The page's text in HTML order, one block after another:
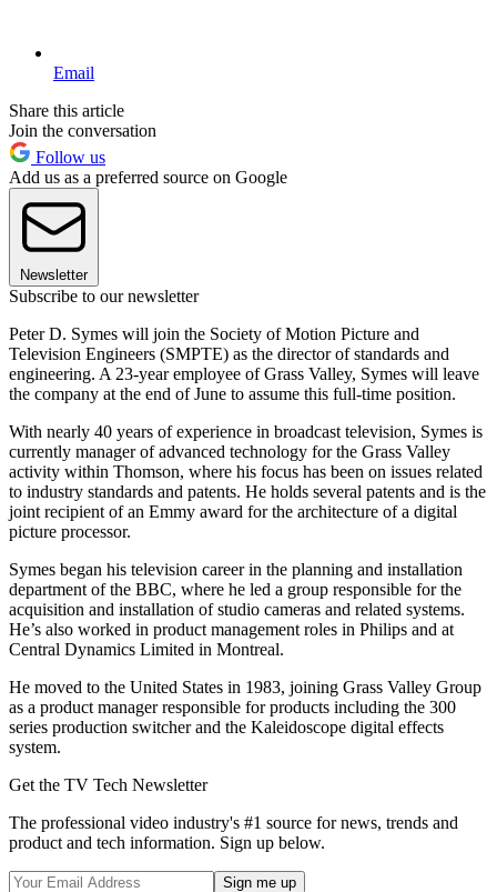
Email
Share this article
Join the conversation
Follow us
Add us as a preferred source on Google
Newsletter
Subscribe to our newsletter
Peter D. Symes will join the Society of Motion Picture and
Television Engineers (SMPTE) as the director of standards and
engineering. A 23-year employee of Grass Valley, Symes will leave
the company at the end of June to assume this full-time position.
With nearly 40 years of experience in broadcast television, Symes is
currently manager of advanced technology for the Grass Valley
activity within Thomson, where his focus has been on issues related
to industry standards and patents. He holds several patents and is the
joint recipient of an Emmy award for the architecture of a digital
picture processor.
Symes began his television career in the planning and installation
department of the BBC, where he led a group responsible for the
acquisition and installation of studio cameras and related systems.
He’s also worked in product management roles in Philips and at
Central Dynamics Limited in Montreal.
He moved to the United States in 1983, joining Grass Valley Group
as a product manager responsible for products including the 300
series production switcher and the Kaleidoscope digital effects
system.
Get the TV Tech Newsletter
The professional video industry's #1 source for news, trends and
product and tech information. Sign up below.